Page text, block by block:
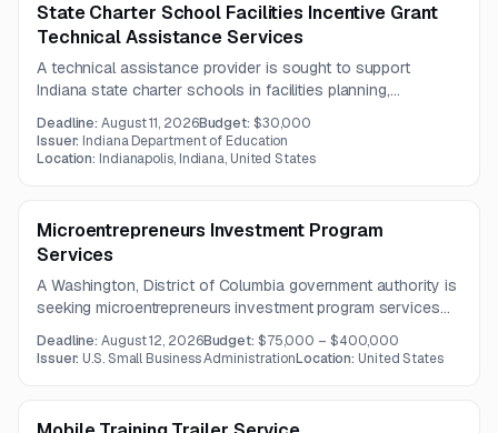
State Charter School Facilities Incentive Grant
Technical Assistance Services
A technical assistance provider is sought to support
Indiana state charter schools in facilities planning,
compliance, financial strategy, and best practices under the
Charter School Facilities Incentive Grant program.
Deadline:August 11, 2026Budget: $30,000
Issuer: Indiana Department of Education
Location: Indianapolis, Indiana, United States
Microentrepreneurs Investment Program
Services
A Washington, District of Columbia government authority is
seeking microentrepreneurs investment program services
focused on training, technical assistance, and capacity
building. The opportunity is intended for organizations that
Deadline:August 12, 2026Budget: $75,000 – $400,000
Issuer: U.S. Small Business AdministrationLocation: United States